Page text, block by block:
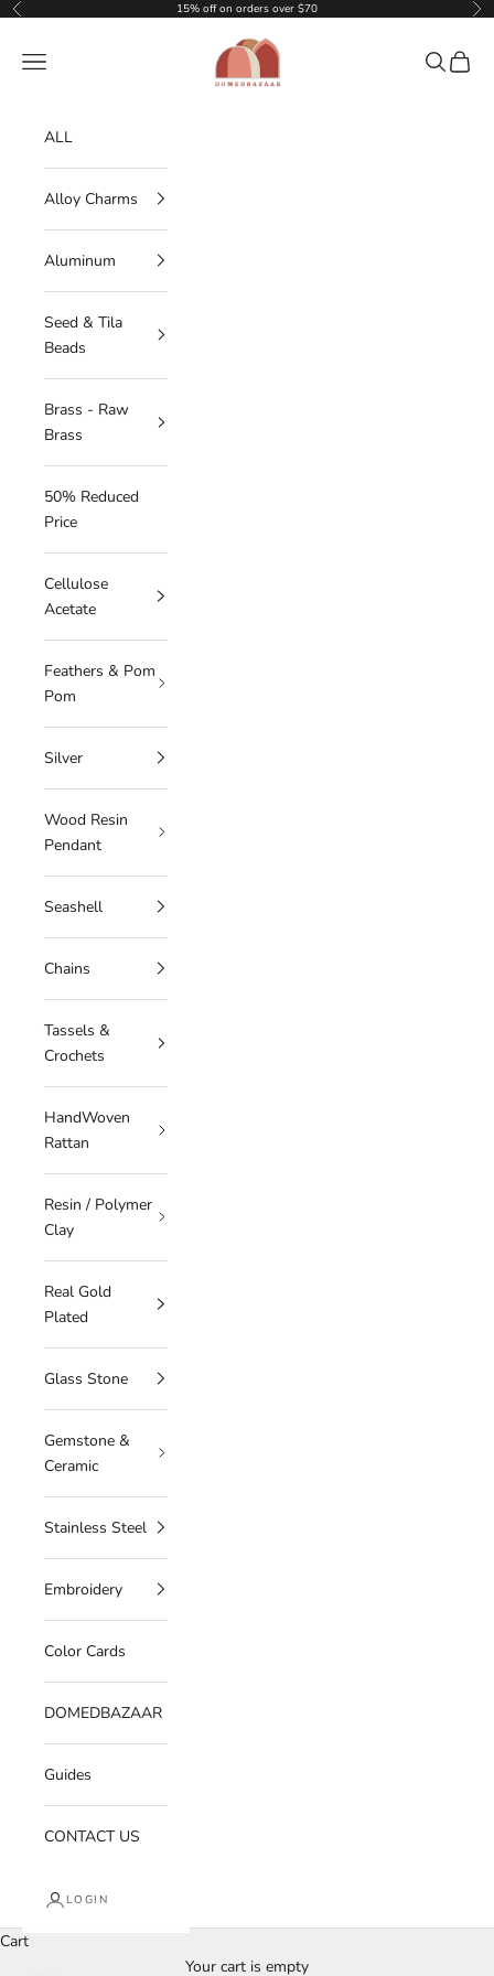
Skip to content
Previous 15% off on orders over $70
DOMEDBAZAAR
Navigation menu Search
Cart
ALL
Alloy Charms
Aluminum
Seed & Tila
Beads
Brass - Raw
Brass
50% Reduced
Price
Cellulose
Acetate
Feathers & Pom
Pom
Silver
Wood Resin
Pendant
Seashell
Chains
Tassels &
Crochets
HandWoven
Rattan
Resin / Polymer
Clay
Real Gold
Plated
Glass Stone
Gemstone &
Ceramic
Stainless Steel
Embroidery
Color Cards
DOMEDBAZAAR
Guides
CONTACT US
LOGIN
Cart
Your cart is empty